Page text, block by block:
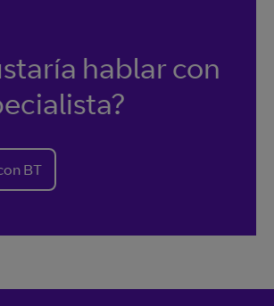
hablar con
BT